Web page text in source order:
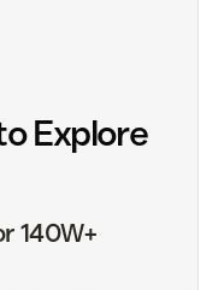
Explore
140W+